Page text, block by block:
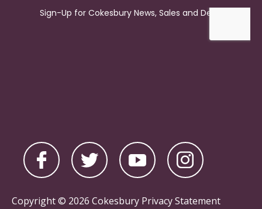
Copyright © 2026 Cokesbury Privacy Statement